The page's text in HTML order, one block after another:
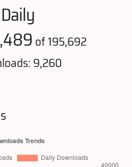
Daily
of 195,692
9,260